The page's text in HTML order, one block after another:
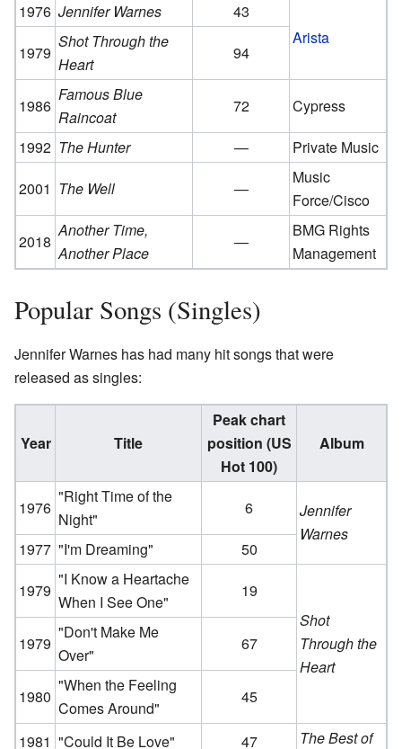
1976 Jennifer Warnes
43
Arista
1979
Shot Through the
Heart
94
1986
Famous Blue
Raincoat
72
Cypress
1992 The Hunter —
Private Music
2001 The Well —
Music
Force/Cisco
2018
Another Time,
Another Place
—
BMG Rights
Management
Popular Songs (Singles)
Jennifer Warnes has had many hit songs that were
released as singles:
Year Title
Peak chart
position (US
Hot 100)
Album
1976
"Right Time of the
Night"
6
Jennifer
Warnes
1977 "I'm Dreaming"
50
1979
"I Know a Heartache
When I See One"
19
Shot
Through the
Heart
1979
"Don't Make Me
Over"
67
1980
"When the Feeling
Comes Around"
45
1981 "Could It Be Love" 47
The Best of